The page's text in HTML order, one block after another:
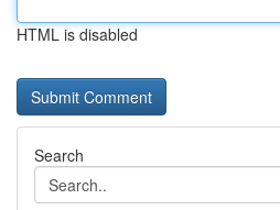
HTML is disabled
Search